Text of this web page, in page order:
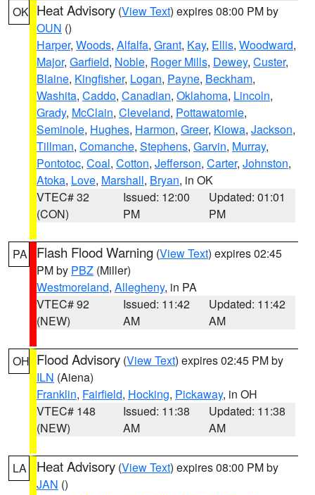
OK Heat Advisory (View Text) expires 08:00 PM by
OUN ()
Harper, Woods, Alfalfa, Grant, Kay, Ellis, Woodward,
Major, Garfield, Noble, Roger Mills, Dewey, Custer,
Blaine, Kingfisher, Logan, Payne, Beckham,
Washita, Caddo, Canadian, Oklahoma, Lincoln,
Grady, McClain, Cleveland, Pottawatomie,
Seminole, Hughes, Harmon, Greer, Kiowa, Jackson,
Tillman, Comanche, Stephens, Garvin, Murray,
Pontotoc, Coal, Cotton, Jefferson, Carter, Johnston,
Atoka, Love, Marshall, Bryan, in OK
VTEC# 32
(CON)
Issued: 12:00
PM
Updated: 01:01
PM
PA Flash Flood Warning (View Text) expires 02:45
PM by PBZ (Miller)
Westmoreland, Allegheny, in PA
VTEC# 92
(NEW)
Issued: 11:42
AM
Updated: 11:42
AM
OH Flood Advisory (View Text) expires 02:45 PM by
ILN (Aiena)
Franklin, Fairfield, Hocking, Pickaway, in OH
VTEC# 148
(NEW)
Issued: 11:38
AM
Updated: 11:38
AM
LA Heat Advisory (View Text) expires 08:00 PM by
JAN ()